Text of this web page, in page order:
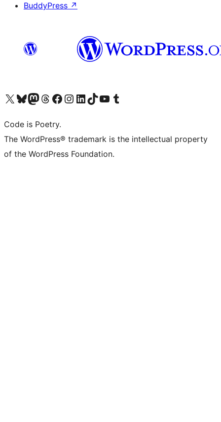
BuddyPress ↗
Visit our X (formerly Twitter) account
Visit our Bluesky account
Visit our Mastodon account
Visit our Threads account
Visit our Facebook page
Visit our Instagram account
Visit our LinkedIn account
Visit our TikTok account
Visit our YouTube channel
Visit our Tumblr account
Code is Poetry.
The WordPress® trademark is the intellectual property
of the WordPress Foundation.